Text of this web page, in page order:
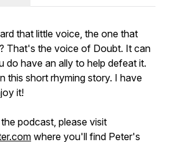
that little voice, the one that
That's the voice of Doubt. It can
do have an ally to help defeat it.
this short rhyming story. I have
it!
podcast, please visit
where you'll find Peter's